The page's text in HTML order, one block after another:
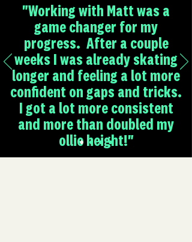
"Working with Matt was a
game changer for my
progress. After a couple
weeks I was already skating
longer and feeling a lot more
confident on gaps and tricks.
I got a lot more consistent
and more than doubled my
ollie height!"